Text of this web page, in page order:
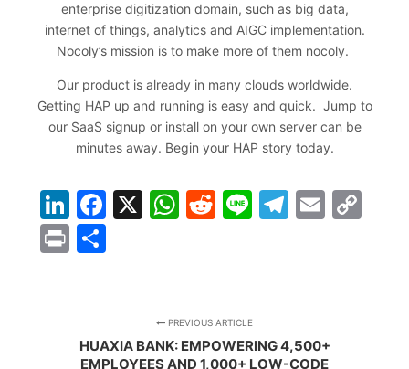
enterprise digitization domain, such as big data,
internet of things, analytics and AIGC implementation.
Nocoly’s mission is to make more of them nocoly.
Our product is already in many clouds worldwide.
Getting HAP up and running is easy and quick. Jump to
our SaaS signup or install on your own server can be
minutes away. Begin your HAP story today.
LinkedIn
Facebook
X WhatsApp
Reddit
Line Email
Print
PREVIOUS ARTICLE
HUAXIA BANK: EMPOWERING 4,500+
EMPLOYEES AND 1,000+ LOW-CODE